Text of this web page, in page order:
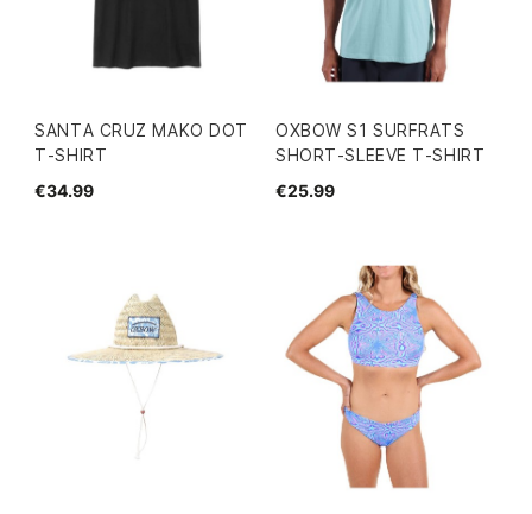
SANTA CRUZ MAKO DOT
T-SHIRT
€34.99
OXBOW S1 SURFRATS
SHORT-SLEEVE T-SHIRT
€25.99